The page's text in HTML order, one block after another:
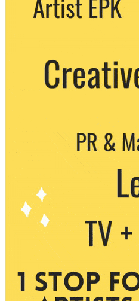
party. You can unsubscribe at any time.